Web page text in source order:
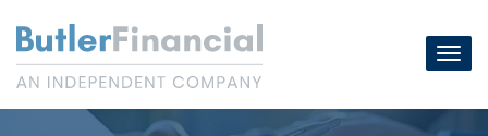
content